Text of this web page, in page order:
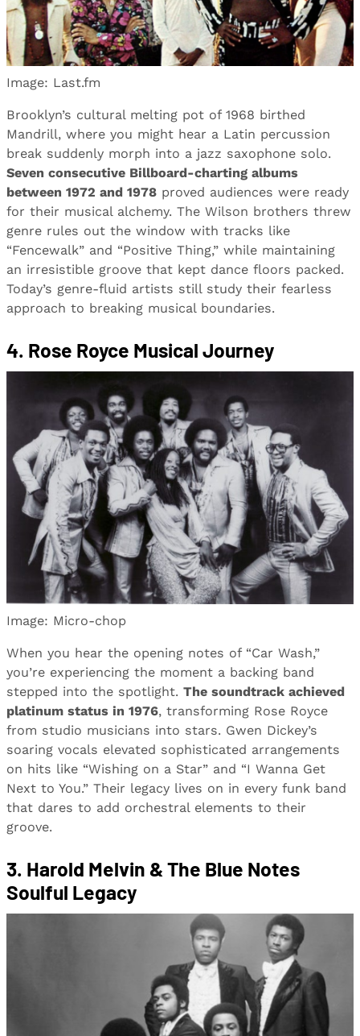
Image: Last.fm
Brooklyn’s cultural melting pot of 1968 birthed
Mandrill, where you might hear a Latin percussion
break suddenly morph into a jazz saxophone solo.
Seven consecutive Billboard-charting albums
between 1972 and 1978 proved audiences were ready
for their musical alchemy. The Wilson brothers threw
genre rules out the window with tracks like
“Fencewalk” and “Positive Thing,” while maintaining
an irresistible groove that kept dance floors packed.
Today’s genre-fluid artists still study their fearless
approach to breaking musical boundaries.
4. Rose Royce Musical Journey
Image: Micro-chop
When you hear the opening notes of “Car Wash,”
you’re experiencing the moment a backing band
stepped into the spotlight. The soundtrack achieved
platinum status in 1976, transforming Rose Royce
from studio musicians into stars. Gwen Dickey’s
soaring vocals elevated sophisticated arrangements
on hits like “Wishing on a Star” and “I Wanna Get
Next to You.” Their legacy lives on in every funk band
that dares to add orchestral elements to their
groove.
3. Harold Melvin & The Blue Notes
Soulful Legacy